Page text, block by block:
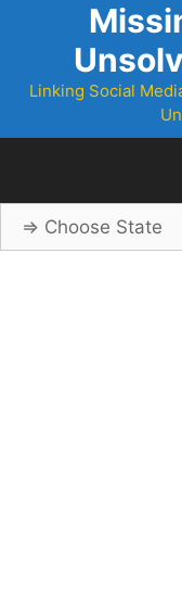
Linking Social